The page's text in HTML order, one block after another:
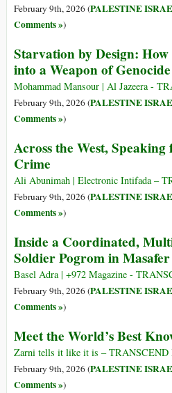
February 9th, 2026 (PALESTINE
Comments »)
Starvation by Design:
into a Weapon of
Mohammad Mansour | Al Jazeera -
February 9th, 2026 (PALESTINE
Comments »)
Across the West,
Crime
Ali Abunimah | Electronic Intifada –
February 9th, 2026 (PALESTINE
Comments »)
Inside a Coordinated,
Soldier Pogrom in
Basel Adra | +972 Magazine -
February 9th, 2026 (PALESTINE
Comments »)
Meet the World’s Best
Zarni tells it like it is – TRANSCEND
February 9th, 2026 (PALESTINE
Comments »)